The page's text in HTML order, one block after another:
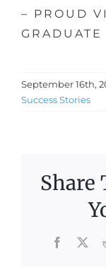
– PROUD
GRADUATE
September 16th,
Success Stories
Share
Facebook
X